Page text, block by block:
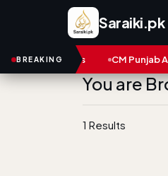
Saraiki.pk
BREAKING
Numbers CM Punjab
You are
1 Results